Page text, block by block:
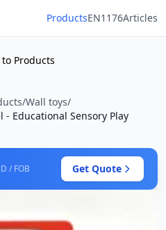
ProductsEN1176Articles
to Products
/Wall toys/
Educational Sensory Play
/ FOB Get Quote